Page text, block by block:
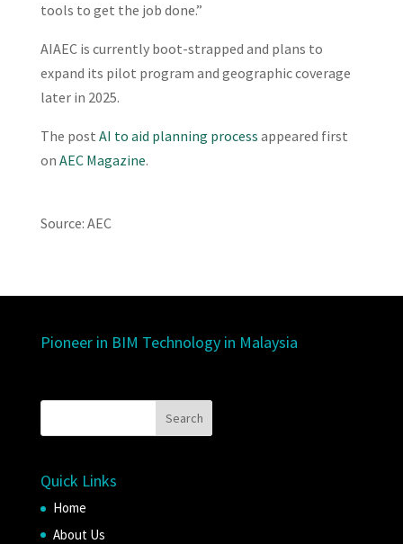
tools to get the job done.”
AIAEC is currently boot-strapped and plans to
expand its pilot program and geographic coverage
later in 2025.
The post AI to aid planning process appeared first
on AEC Magazine.
Source: AEC
Pioneer in BIM Technology in Malaysia
Quick Links
Home
About Us